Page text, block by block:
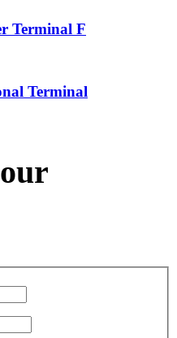
Terminal F
Terminal